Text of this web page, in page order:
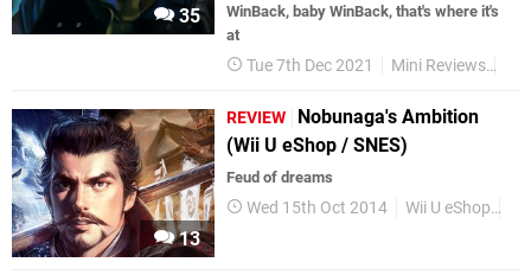
35
WinBack, baby WinBack, that's where it's
at
Tue 7th Dec 2021 Mini Reviews
13
REVIEW
Nobunaga's Ambition
(Wii U eShop / SNES)
Feud of dreams
Wed 15th Oct 2014 Wii U eShop